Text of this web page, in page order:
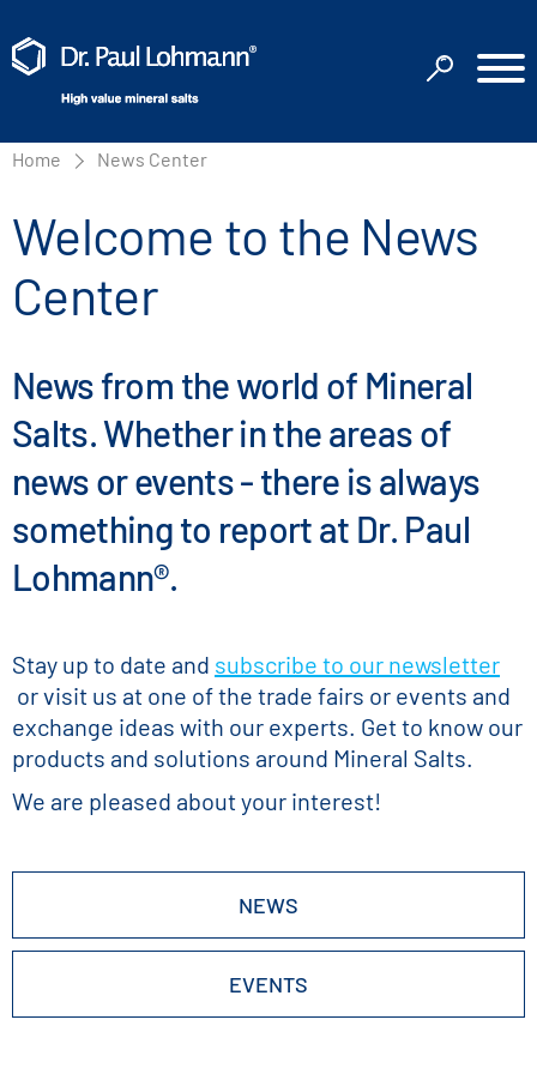
Home News Center
Welcome to the News
Center
News from the world of Mineral
Salts. Whether in the areas of
news or events - there is always
something to report at Dr. Paul
Lohmann®.
Stay up to date and subscribe to our newsletter
or visit us at one of the trade fairs or events and
exchange ideas with our experts. Get to know our
products and solutions around Mineral Salts.
We are pleased about your interest!
NEWS
EVENTS